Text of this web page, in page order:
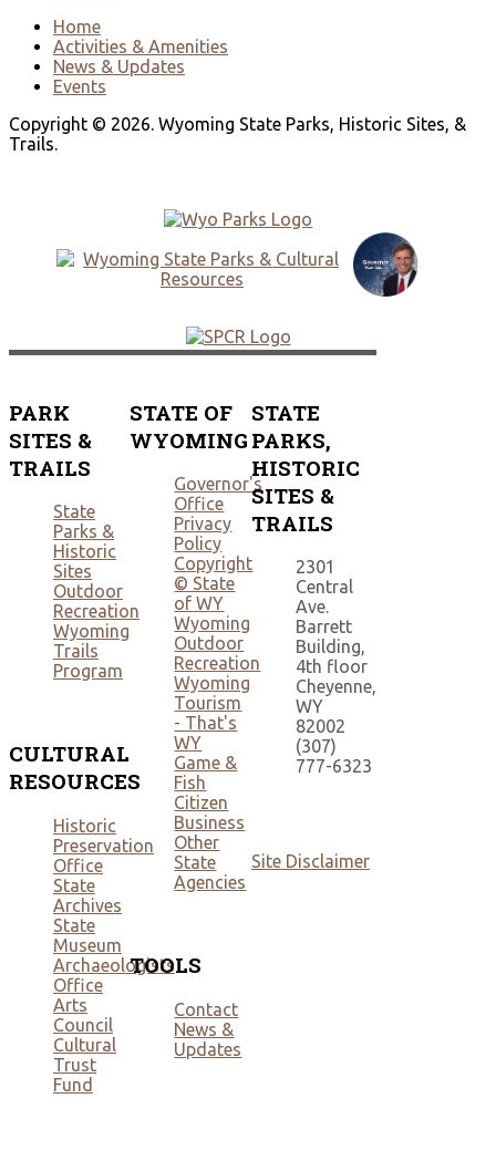
Home
Activities & Amenities
News & Updates
Events
Copyright © 2026. Wyoming State Parks, Historic Sites, &
Trails.
PARK
SITES &
TRAILS
State
Parks &
Historic
Sites
Outdoor
Recreation
Wyoming
Trails
Program
CULTURAL
RESOURCES
Historic
Preservation
Office
State
Archives
State
Museum
Archaeologists
Office
Arts
Council
Cultural
Trust
Fund
STATE OF
WYOMING
Governor's
Office
Privacy
Policy
Copyright
© State
of WY
Wyoming
Outdoor
Recreation
Wyoming
Tourism
- That's
WY
Game &
Fish
Citizen
Business
Other
State
Agencies
TOOLS
Contact
News &
Updates
STATE
PARKS,
HISTORIC
SITES &
TRAILS
2301
Central
Ave.
Barrett
Building,
4th floor
Cheyenne,
WY
82002
(307)
777-6323
Site Disclaimer